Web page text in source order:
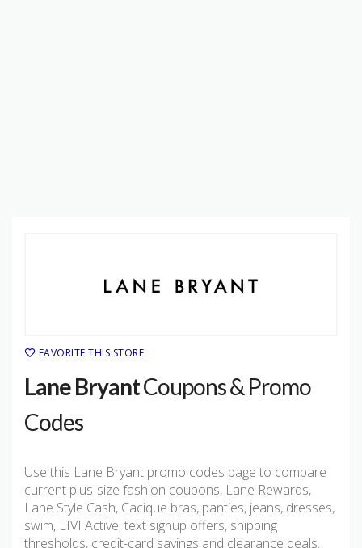
FAVORITE THIS STORE
Lane BryantCoupons & Promo
Codes
Use this Lane Bryant promo codes page to compare
current plus-size fashion coupons, Lane Rewards,
Lane Style Cash, Cacique bras, panties, jeans, dresses,
swim, LIVI Active, text signup offers, shipping
thresholds, credit-card savings and clearance deals.